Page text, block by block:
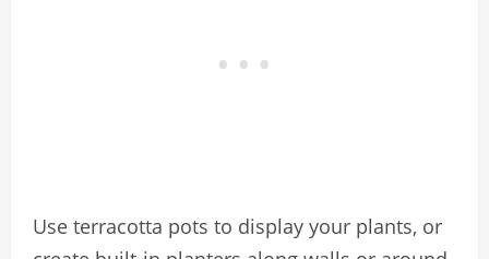
Use terracotta pots to display your plants, or